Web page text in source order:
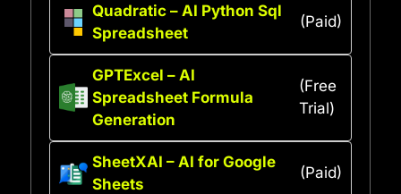
Quadratic – AI Python Sql
Spreadsheet
(Paid)
GPTExcel – AI
Spreadsheet Formula
Generation
(Free
Trial)
SheetXAI – AI for Google
Sheets
(Paid)